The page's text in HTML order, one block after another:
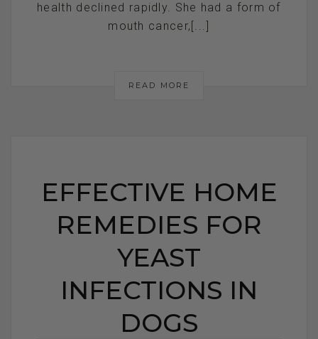
health declined rapidly. She had a form of
mouth cancer,[...]
READ MORE
EFFECTIVE HOME
REMEDIES FOR
YEAST
INFECTIONS IN
DOGS